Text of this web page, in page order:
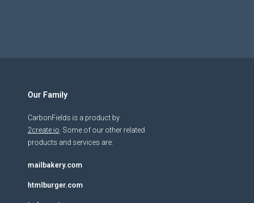
Our Family
CarbonFields is a product by
2create.io . Some of our other related
products and services are:
mailbakery.com
htmlburger.com